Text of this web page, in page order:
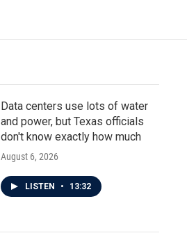
Data centers use lots of water
and power, but Texas officials
don't know exactly how much
August 6, 2026
LISTEN • 13:32